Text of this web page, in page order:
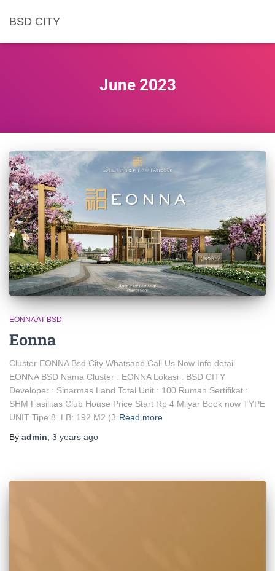
BSD CITY
June 2023
EONNA AT BSD
Eonna
Cluster EONNA Bsd City Whatsapp Call Us Now Info detail
EONNA BSD Nama Cluster : EONNA Lokasi : BSD CITY
Developer : Sinarmas Land Total Unit : 100 Rumah Sertifikat :
SHM Fasilitas Club House Price Start Rp 4 Milyar Book now TYPE
UNIT Tipe 8 LB: 192 M2 (3 Read more
By admin 3 years ago